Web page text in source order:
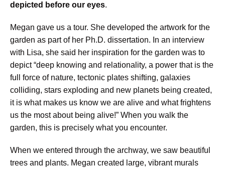
depicted before our eyes.
Megan gave us a tour. She developed the artwork for the
garden as part of her Ph.D. dissertation. In an interview
with Lisa, she said her inspiration for the garden was to
depict “deep knowing and relationality, a power that is the
full force of nature, tectonic plates shifting, galaxies
colliding, stars exploding and new planets being created,
it is what makes us know we are alive and what frightens
us the most about being alive!” When you walk the
garden, this is precisely what you encounter.
When we entered through the archway, we saw beautiful
trees and plants. Megan created large, vibrant murals